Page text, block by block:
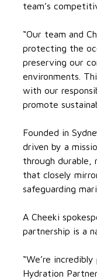
team’s
“Our team and
protecting the
preserving our
environments.
with our
promote
Founded in
driven by a
through durable,
that closely
safeguarding
A Cheeki
partnership is a
“We’re
Hydration